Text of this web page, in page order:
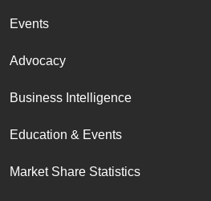
Events
Advocacy
Business Intelligence
Education & Events
Market Share Statistics